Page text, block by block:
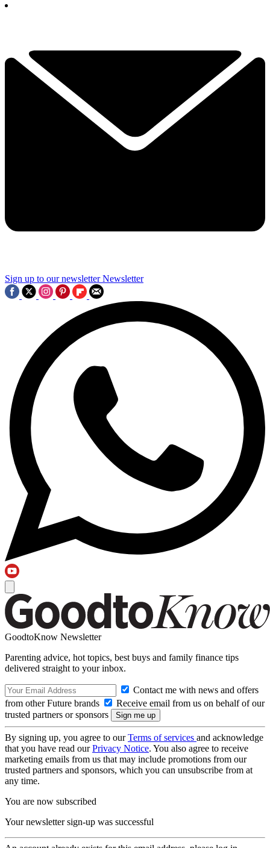
Sign up to our newsletter Newsletter
GoodtoKnow Newsletter
Parenting advice, hot topics, best buys and family finance tips
delivered straight to your inbox.
Contact me with news and offers
from other Future brands
Receive email from us on behalf of our
trusted partners or sponsors
By signing up, you agree to ourTerms of services and acknowledge
that you have read ourPrivacy Notice. You also agree to receive
marketing emails from us that may include promotions from our
trusted partners and sponsors, which you can unsubscribe from at
any time.
You are now subscribed
Your newsletter sign-up was successful